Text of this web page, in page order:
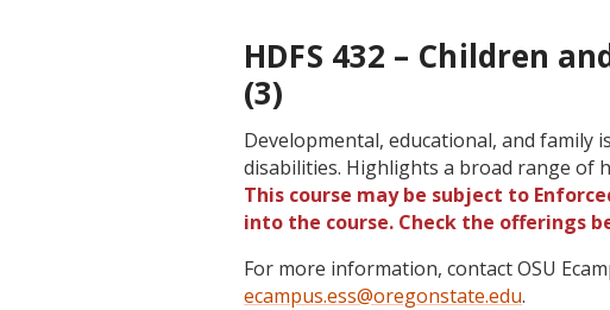
HDFS 432 – Children
(3)
Developmental, educational, and family
disabilities. Highlights a broad range of
This course may be subject to
into the course. Check the offerings
For more information, contact OSU
ecampus.ess@oregonstate.edu.